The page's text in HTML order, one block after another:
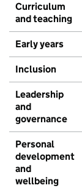
Curriculum
and teaching
Early years
Inclusion
Leadership
and
governance
Personal
development
and
wellbeing